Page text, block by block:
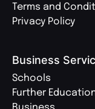
Terms and
Privacy Policy
Business
Schools
Further